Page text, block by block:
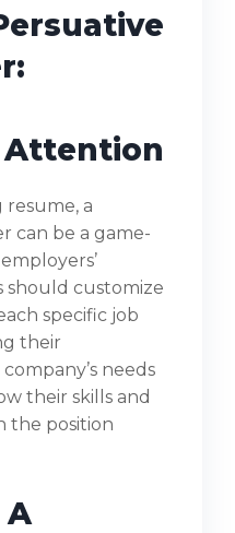
Attention
a
can be a game-
should customize
specific job
their
needs
their skills and
the position
A